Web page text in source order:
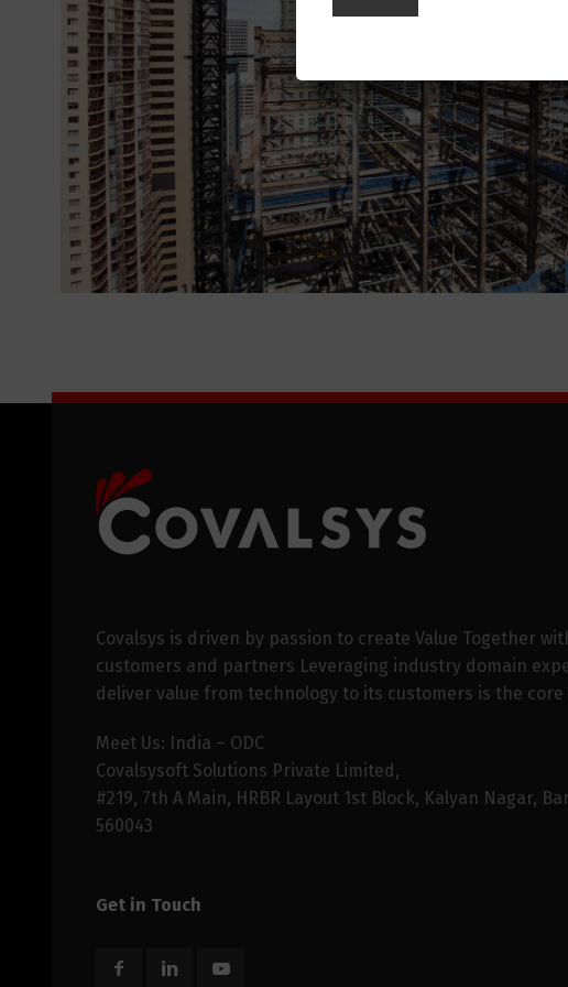
Covalsys is driven by passion to create Value Together
customers and partners Leveraging industry domain
deliver value from technology to its customers is the core
Meet Us: India – ODC
Covalsysoft Solutions Private Limited,
#219, 7th A Main, HRBR Layout 1st Block, Kalyan Nagar,
560043
Get in Touch